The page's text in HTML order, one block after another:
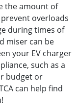
the amount of
overloads
during times of
miser can be
your EV charger
such as a
budget or
can help find